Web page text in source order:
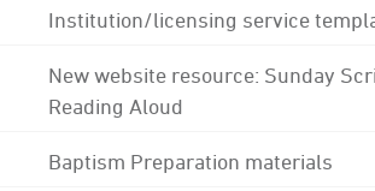
Institution/licensing service
New website resource: Sunday
Reading Aloud
Baptism Preparation materials